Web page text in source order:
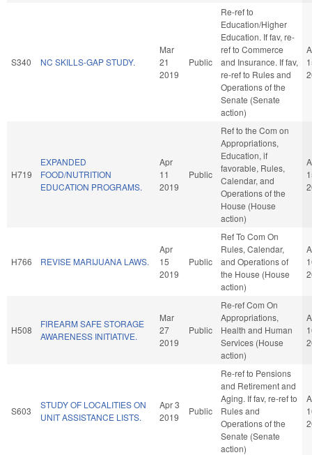
S340 NC SKILLS-GAP STUDY.
Mar
21
2019
Public
Re-ref to
Education/Higher
Education. If fav, re-
ref to Commerce
and Insurance. If fav,
re-ref to Rules and
Operations of the
Senate (Senate
action)
H719
EXPANDED
FOOD/NUTRITION
EDUCATION PROGRAMS.
Apr
11
2019
Public
Ref to the Com on
Appropriations,
Education, if
favorable, Rules,
Calendar, and
Operations of the
House (House
action)
H766 REVISE MARIJUANA LAWS.
Apr
15
2019
Public
Ref To Com On
Rules, Calendar,
and Operations of
the House (House
action)
H508
FIREARM SAFE STORAGE
AWARENESS INITIATIVE.
Mar
27
2019
Public
Re-ref Com On
Appropriations,
Health and Human
Services (House
action)
S603
STUDY OF LOCALITIES ON
UNIT ASSISTANCE LISTS.
Apr 3
2019
Public
Re-ref to Pensions
and Retirement and
Aging. If fav, re-ref to
Rules and
Operations of the
Senate (Senate
action)